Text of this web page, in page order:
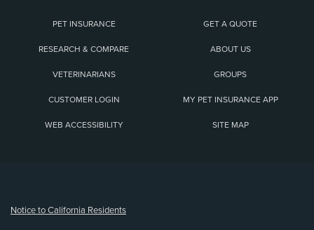
PET INSURANCE GET A QUOTE
RESEARCH & COMPARE ABOUT US
VETERINARIANS GROUPS
CUSTOMER LOGIN MY PET INSURANCE APP
WEB ACCESSIBILITY SITE MAP
Notice to California Residents